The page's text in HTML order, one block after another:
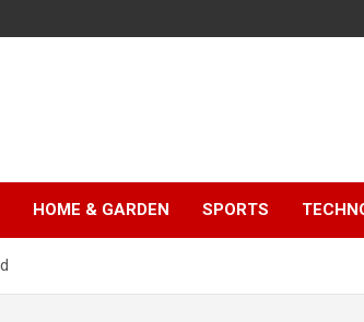
HOME & GARDEN SPORTS